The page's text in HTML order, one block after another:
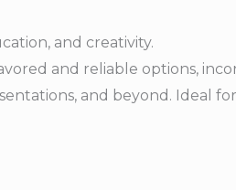
and creativity.
and reliable options,
and beyond. Ideal